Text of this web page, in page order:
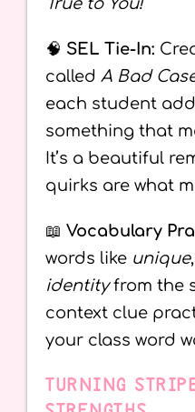
True to You!
🧠 SEL Tie-In:
called A Bad
each student
something that
It’s a beautiful
quirks are what
📖 Vocabulary
words like unique,
identityfrom the
context clue
your class word
TURNING